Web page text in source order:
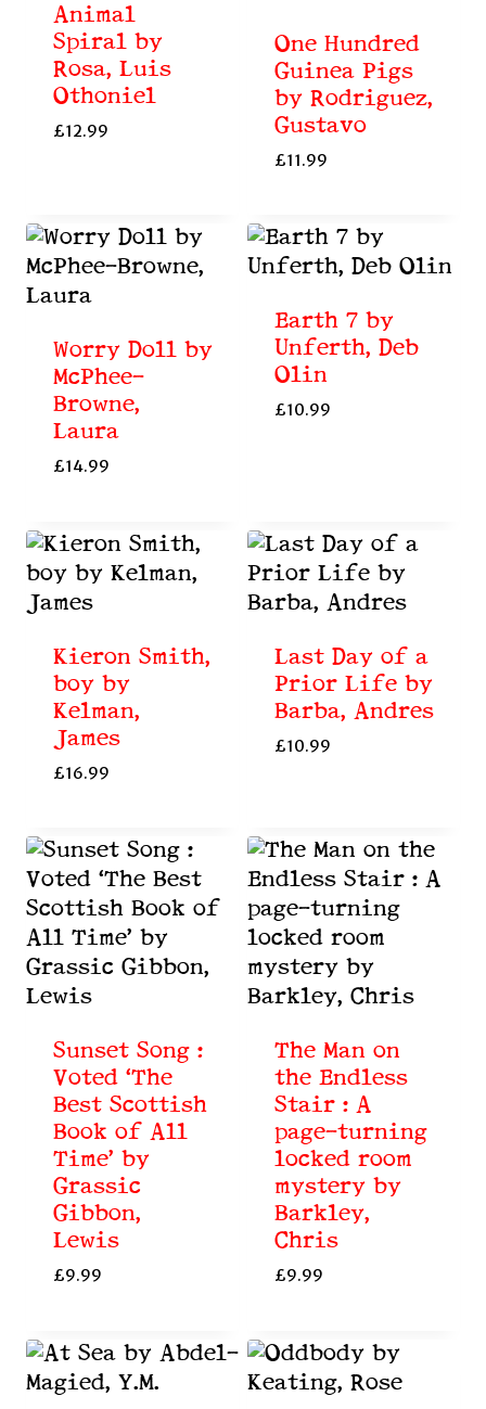
Animal
Spiral by
Rosa, Luis
Othoniel
£12.99
One Hundred
Guinea Pigs
by Rodriguez,
Gustavo
£11.99
Worry Doll by
McPhee-
Browne,
Laura
£14.99
Earth 7 by
Unferth, Deb
Olin
£10.99
Kieron Smith,
boy by
Kelman,
James
£16.99
Last Day of a
Prior Life by
Barba, Andres
£10.99
Sunset Song :
Voted ‘The
Best Scottish
Book of All
Time’ by
Grassic
Gibbon,
Lewis
£9.99
The Man on
the Endless
Stair : A
page-turning
locked room
mystery by
Barkley,
Chris
£9.99